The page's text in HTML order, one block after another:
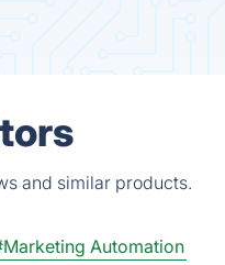
and similar products.
Automation